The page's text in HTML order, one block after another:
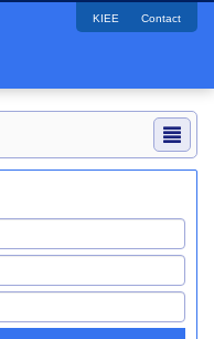
KIEE Contact